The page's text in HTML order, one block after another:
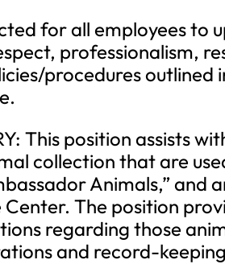
for all employees to
professionalism,
procedures outlined
This position assists
collection that are
Animals,” and
Center. The position
regarding those
and record-